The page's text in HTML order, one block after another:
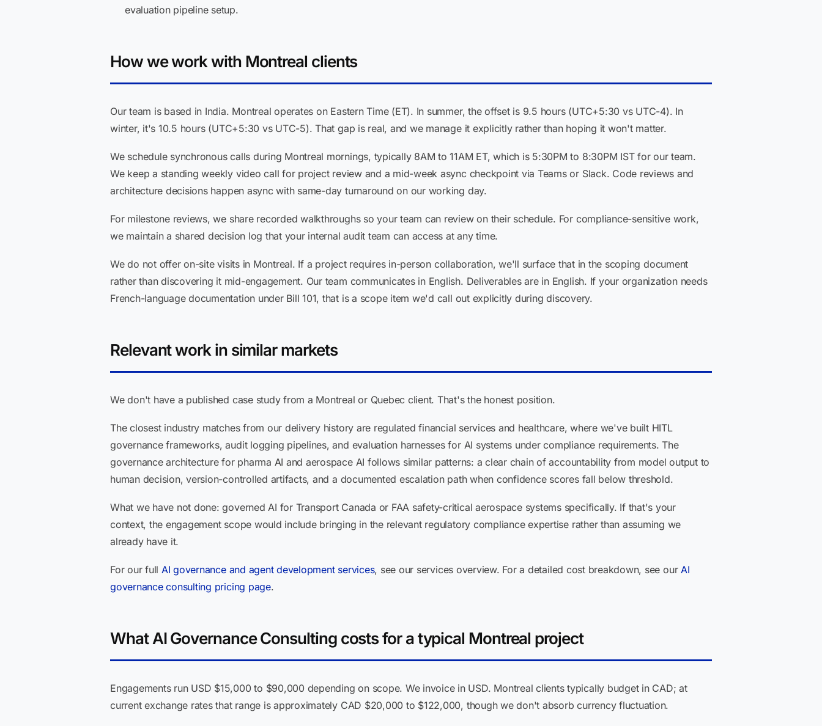
evaluation pipeline setup.
How we work with Montreal clients
Our team is based in India. Montreal operates on Eastern Time (ET). In summer, the offset is 9.5 hours (UTC+5:30 vs UTC-4). In
winter, it's 10.5 hours (UTC+5:30 vs UTC-5). That gap is real, and we manage it explicitly rather than hoping it won't matter.
We schedule synchronous calls during Montreal mornings, typically 8AM to 11AM ET, which is 5:30PM to 8:30PM IST for our team.
We keep a standing weekly video call for project review and a mid-week async checkpoint via Teams or Slack. Code reviews and
architecture decisions happen async with same-day turnaround on our working day.
For milestone reviews, we share recorded walkthroughs so your team can review on their schedule. For compliance-sensitive work,
we maintain a shared decision log that your internal audit team can access at any time.
We do not offer on-site visits in Montreal. If a project requires in-person collaboration, we'll surface that in the scoping document
rather than discovering it mid-engagement. Our team communicates in English. Deliverables are in English. If your organization needs
French-language documentation under Bill 101, that is a scope item we'd call out explicitly during discovery.
Relevant work in similar markets
We don't have a published case study from a Montreal or Quebec client. That's the honest position.
The closest industry matches from our delivery history are regulated financial services and healthcare, where we've built HITL
governance frameworks, audit logging pipelines, and evaluation harnesses for AI systems under compliance requirements. The
governance architecture for pharma AI and aerospace AI follows similar patterns: a clear chain of accountability from model output to
human decision, version-controlled artifacts, and a documented escalation path when confidence scores fall below threshold.
What we have not done: governed AI for Transport Canada or FAA safety-critical aerospace systems specifically. If that's your
context, the engagement scope would include bringing in the relevant regulatory compliance expertise rather than assuming we
already have it.
For our full AI governance and agent development services, see our services overview. For a detailed cost breakdown, see ourAI
governance consulting pricing page.
What AI Governance Consulting costs for a typical Montreal project
Engagements run USD $15,000 to $90,000 depending on scope. We invoice in USD. Montreal clients typically budget in CAD; at
current exchange rates that range is approximately CAD $20,000 to $122,000, though we don't absorb currency fluctuation.